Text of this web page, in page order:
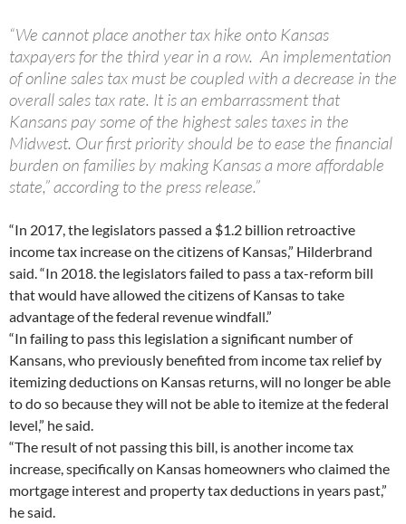
“We cannot place another tax hike onto Kansas
taxpayers for the third year in a row. An implementation
of online sales tax must be coupled with a decrease in the
overall sales tax rate. It is an embarrassment that
Kansans pay some of the highest sales taxes in the
Midwest. Our first priority should be to ease the financial
burden on families by making Kansas a more affordable
state,” according to the press release.”
“In 2017, the legislators passed a $1.2 billion retroactive
income tax increase on the citizens of Kansas,” Hilderbrand
said. “In 2018. the legislators failed to pass a tax-reform bill
that would have allowed the citizens of Kansas to take
advantage of the federal revenue windfall.”
“In failing to pass this legislation a significant number of
Kansans, who previously benefited from income tax relief by
itemizing deductions on Kansas returns, will no longer be able
to do so because they will not be able to itemize at the federal
level,” he said.
“The result of not passing this bill, is another income tax
increase, specifically on Kansas homeowners who claimed the
mortgage interest and property tax deductions in years past,”
he said.